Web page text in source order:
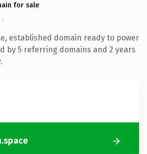
for sale
·
established domain ready to power
by 5 referring domains and 2 years